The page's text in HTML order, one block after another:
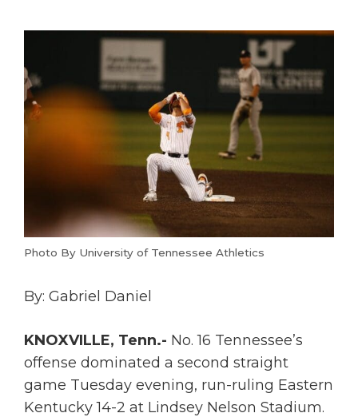
Photo By University of Tennessee Athletics
By: Gabriel Daniel
KNOXVILLE, Tenn.- No. 16 Tennessee’s
offense dominated a second straight
game Tuesday evening, run-ruling Eastern
Kentucky 14-2 at Lindsey Nelson Stadium.